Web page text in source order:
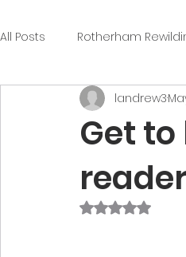
All Posts Rotherham
Get
landrew3
Rated NaN